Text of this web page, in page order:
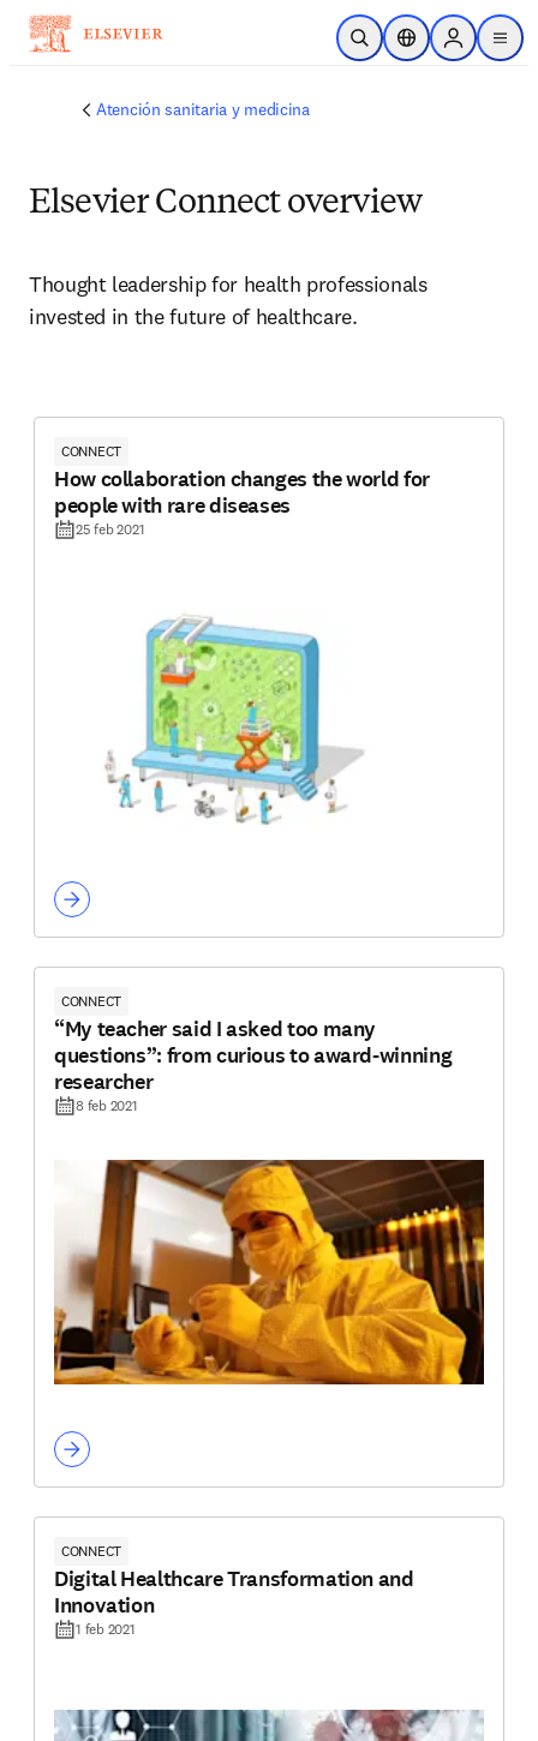
Saltar al contenido principal
Abrir búsqueda
Selector deSign in to
menu
Atención sanitaria y medicina
Elsevier Connect overview
Thought leadership for health professionals
invested in the future of healthcare.
CONNECT
How collaboration changes the world for
people with rare diseases
25 feb 2021
CONNECT
“My teacher said I asked too many
questions”: from curious to award-winning
researcher
8 feb 2021
CONNECT
Digital Healthcare Transformation and
Innovation
1 feb 2021